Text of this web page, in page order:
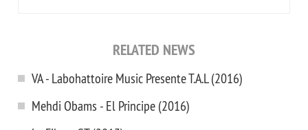
RELATED NEWS
VA - Labohattoire Music Presente T.A.L (2016)
Mehdi Obams - El Principe (2016)